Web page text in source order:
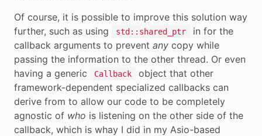
Of course, it is possible to improve this solution way
further, such as using
std::shared_ptr
in for the
callback arguments to prevent any copy while
passing the information to the other thread. Or even
having a generic
Callback
object that other
framework-dependent specialized callbacks can
derive from to allow our code to be completely
agnostic of who is listening on the other side of the
callback, which is whay I did in my Asio-based